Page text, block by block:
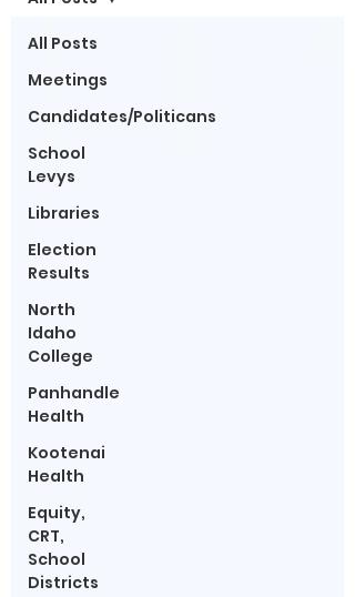
All Posts
Meetings
Candidates/Politicans
School
Levys
Libraries
Election
Results
North
Idaho
College
Panhandle
Health
Kootenai
Health
Equity,
CRT,
School
Districts